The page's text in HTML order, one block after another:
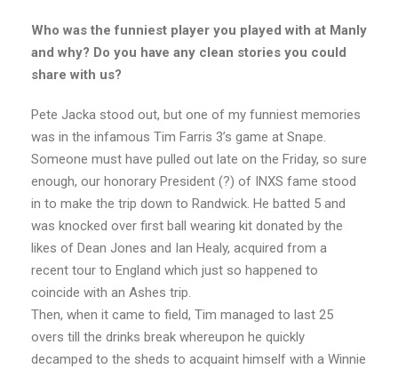
Who was the funniest player you played with at Manly
and why? Do you have any clean stories you could
share with us?
Pete Jacka stood out, but one of my funniest memories
was in the infamous Tim Farris 3’s game at Snape.
Someone must have pulled out late on the Friday, so sure
enough, our honorary President (?) of INXS fame stood
in to make the trip down to Randwick. He batted 5 and
was knocked over first ball wearing kit donated by the
likes of Dean Jones and Ian Healy, acquired from a
recent tour to England which just so happened to
coincide with an Ashes trip.
Then, when it came to field, Tim managed to last 25
overs till the drinks break whereupon he quickly
decamped to the sheds to acquaint himself with a Winnie